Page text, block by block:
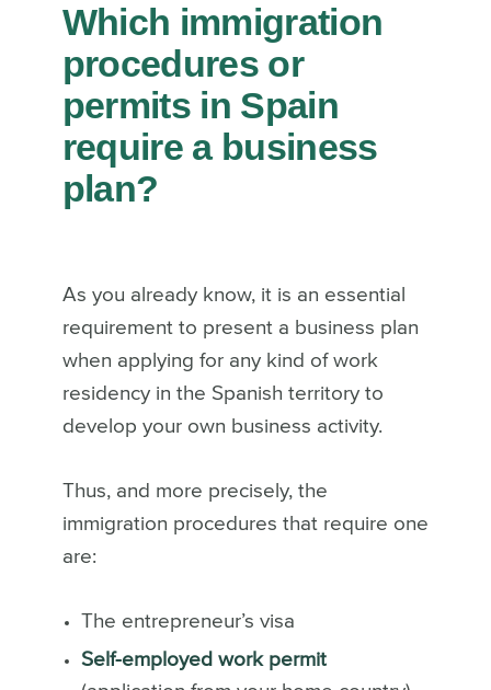
Which immigration
procedures or
permits in Spain
require a business
plan?
As you already know, it is an essential
requirement to present a business plan
when applying for any kind of work
residency in the Spanish territory to
develop your own business activity.
Thus, and more precisely, the
immigration procedures that require one
are:
The entrepreneur’s visa
Self-employed work permit